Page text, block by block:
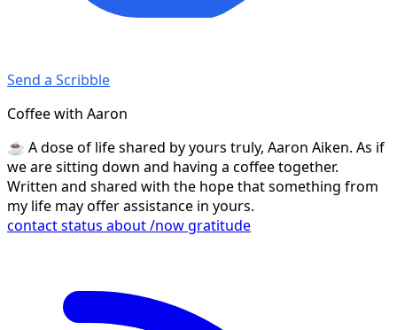
Send a Scribble
Coffee with Aaron
☕️ A dose of life shared by yours truly, Aaron Aiken. As if
we are sitting down and having a coffee together.
Written and shared with the hope that something from
my life may offer assistance in yours.
contactstatus about/nowgratitude